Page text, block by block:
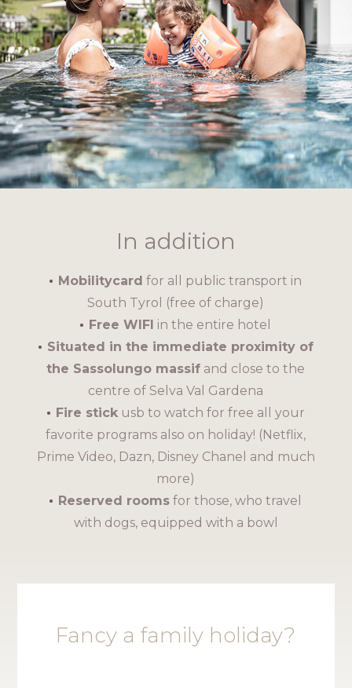
In addition
Mobilitycard for all public transport in
South Tyrol (free of charge)
Free WIFI in the entire hotel
Situated in the immediate proximity of
the Sassolungo massif and close to the
centre of Selva Val Gardena
Fire stickusb to watch for free all your
favorite programs also on holiday! (Netflix,
Prime Video, Dazn, Disney Chanel and much
more)
Reserved rooms for those, who travel
with dogs, equipped with a bowl
Fancy a family holiday?